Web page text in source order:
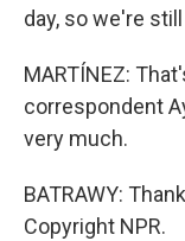
day, so we're
MARTÍNEZ:
correspondent
very much.
BATRAWY:
Copyright NPR.